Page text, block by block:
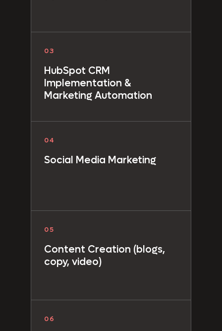
03
HubSpot CRM
Implementation &
Marketing Automation
04
Social Media Marketing
05
Content Creation (blogs,
copy, video)
06